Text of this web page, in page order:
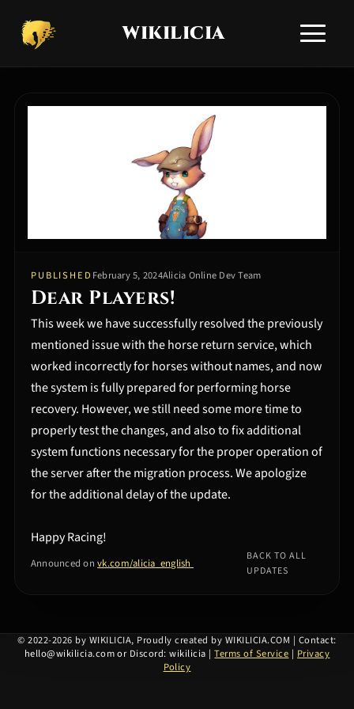
WIKILICIA Toggle
EN / RU
PUBLISHED February 5, 2024Alicia Online Dev Team
Dear Players!
​This week we have successfully resolved the previously
mentioned issue with the horse return service, which
worked incorrectly for horses without names, and now
the system is fully prepared for performing horse
recovery. However, we still need some more time to
properly test the changes, and also to fix additional
system functions necessary for the proper operation of
the server after the migration process. We apologize
for the additional delay of the update.
Happy Racing!
Announced onvk.com/alicia_english
BACK TO ALL
UPDATES
©2022-2026 by WIKILICIA, Proudly created by WIKILICIA.COM | Contact:
hello@wikilicia.com or Discord: wikilicia | Terms of Service | Privacy
Policy